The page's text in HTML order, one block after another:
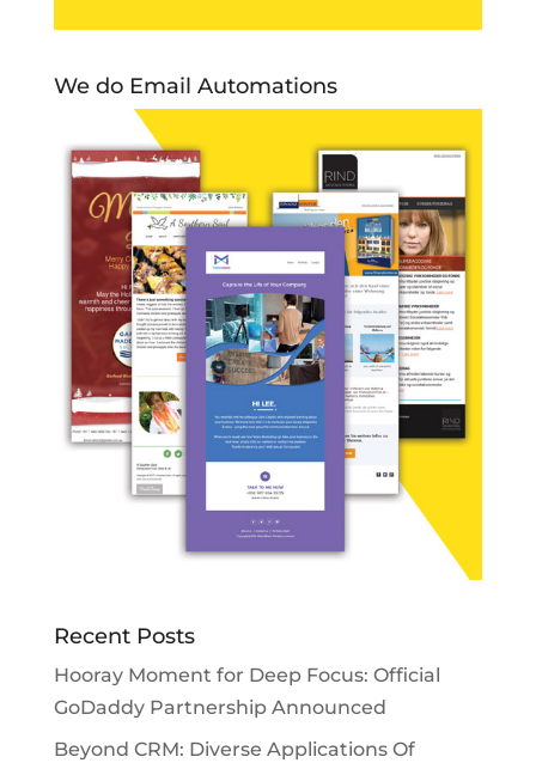
We do Email Automations
Recent Posts
Hooray Moment for Deep Focus: Official
GoDaddy Partnership Announced
Beyond CRM: Diverse Applications Of